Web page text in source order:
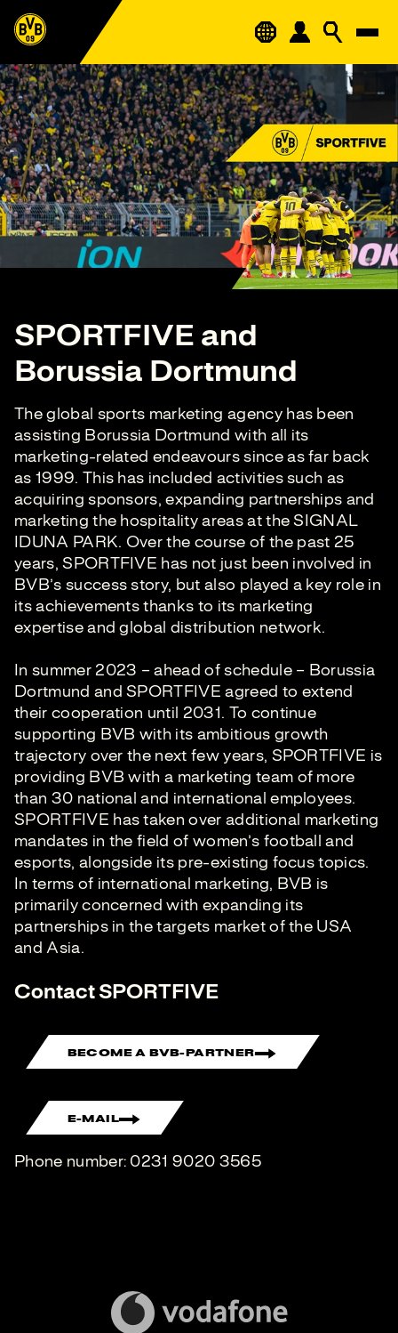
SPORTFIVE and
Borussia Dortmund
The global sports marketing agency has been
assisting Borussia Dortmund with all its
marketing-related endeavours since as far back
as 1999. This has included activities such as
acquiring sponsors, expanding partnerships and
marketing the hospitality areas at the SIGNAL
IDUNA PARK. Over the course of the past 25
years, SPORTFIVE has not just been involved in
BVB’s success story, but also played a key role in
its achievements thanks to its marketing
expertise and global distribution network.
In summer 2023 – ahead of schedule – Borussia
Dortmund and SPORTFIVE agreed to extend
their cooperation until 2031. To continue
supporting BVB with its ambitious growth
trajectory over the next few years, SPORTFIVE is
providing BVB with a marketing team of more
than 30 national and international employees.
SPORTFIVE has taken over additional marketing
mandates in the field of women’s football and
esports, alongside its pre-existing focus topics.
In terms of international marketing, BVB is
primarily concerned with expanding its
partnerships in the targets market of the USA
and Asia.
Contact SPORTFIVE
BECOME A BVB-PARTNER
E-MAIL
Phone number: 0231 9020 3565